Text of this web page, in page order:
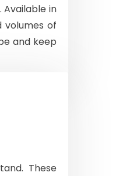
in
volumes of
and keep
These